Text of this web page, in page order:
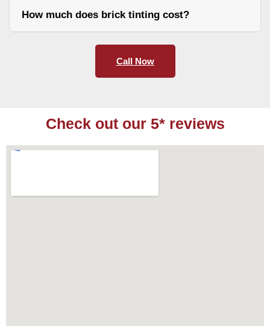
How much does brick tinting cost?
Call Now
Check out our 5* reviews